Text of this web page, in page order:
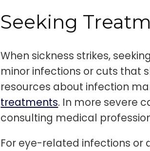
Seeking
When sickness strikes,
minor infections or cuts that
resources about infection
treatments. In more severe
consulting medical
For eye-related infections or